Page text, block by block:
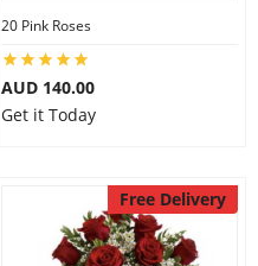
20 Pink Roses
AUD 140.00
Get it Today
Free Delivery